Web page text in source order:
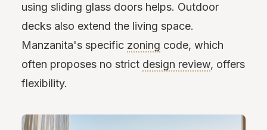
using sliding glass doors helps. Outdoor
decks also extend the living space.
Manzanita's specific zoning code, which
often proposes no strict design review, offers
flexibility.